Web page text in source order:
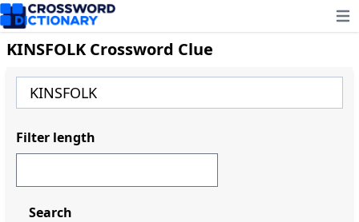
KINSFOLK Crossword Clue
Filter length
Search